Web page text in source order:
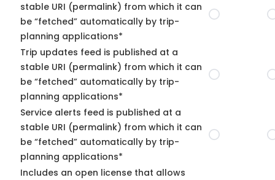
stable URI (permalink) from which it can
be “fetched” automatically by trip-
planning applications*
Trip updates feed is published at a
stable URI (permalink) from which it can
be “fetched” automatically by trip-
planning applications*
Service alerts feed is published at a
stable URI (permalink) from which it can
be “fetched” automatically by trip-
planning applications*
Includes an open license that allows